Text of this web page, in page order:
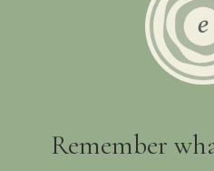
Remember